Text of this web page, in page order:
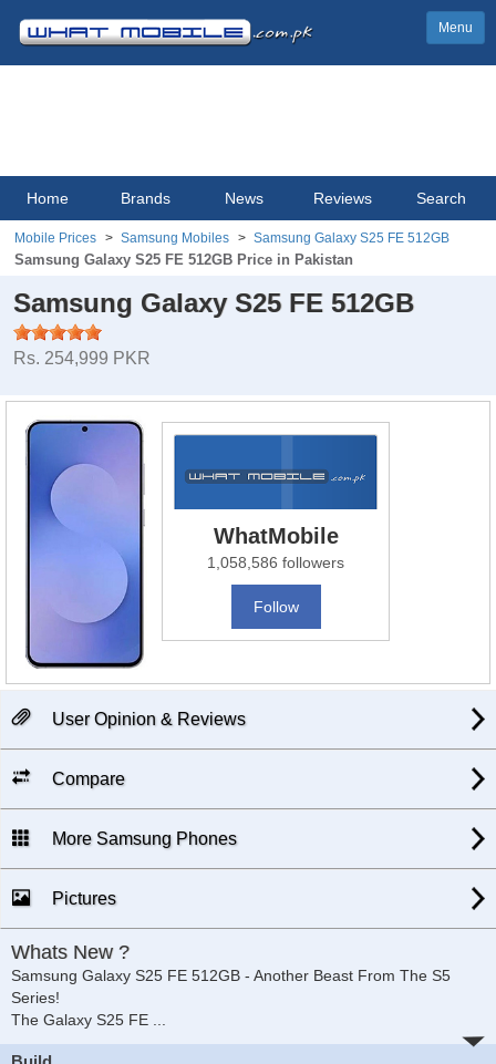
Menu
Home Brands News Reviews Search
Mobile Prices Samsung Mobiles Samsung Galaxy S25 FE 512GB
Samsung Galaxy S25 FE 512GB Price in Pakistan
Samsung Galaxy S25 FE 512GB
Rs. 254,999 PKR
WhatMobile
1,058,586 followers
Follow
User Opinion & Reviews
Compare
More Samsung Phones
Pictures
Whats New ?
Samsung Galaxy S25 FE 512GB - Another Beast From The S5
Series!
The Galaxy S25 FE